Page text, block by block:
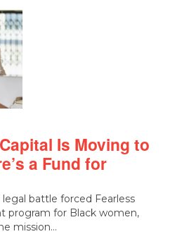
Is Moving to
a Fund for
battle forced Fearless
program for Black women,
mission…